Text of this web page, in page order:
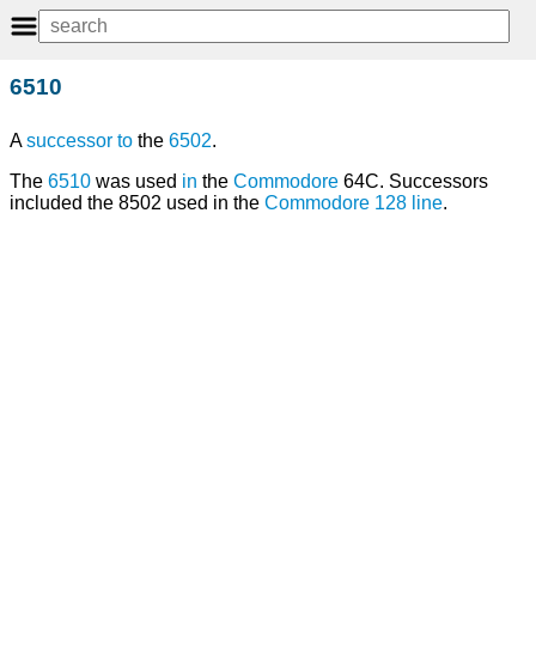
6510
Asuccessor to the 6502.
The 6510 was used in the Commodore 64C. Successors
included the 8502 used in the Commodore 128 line.